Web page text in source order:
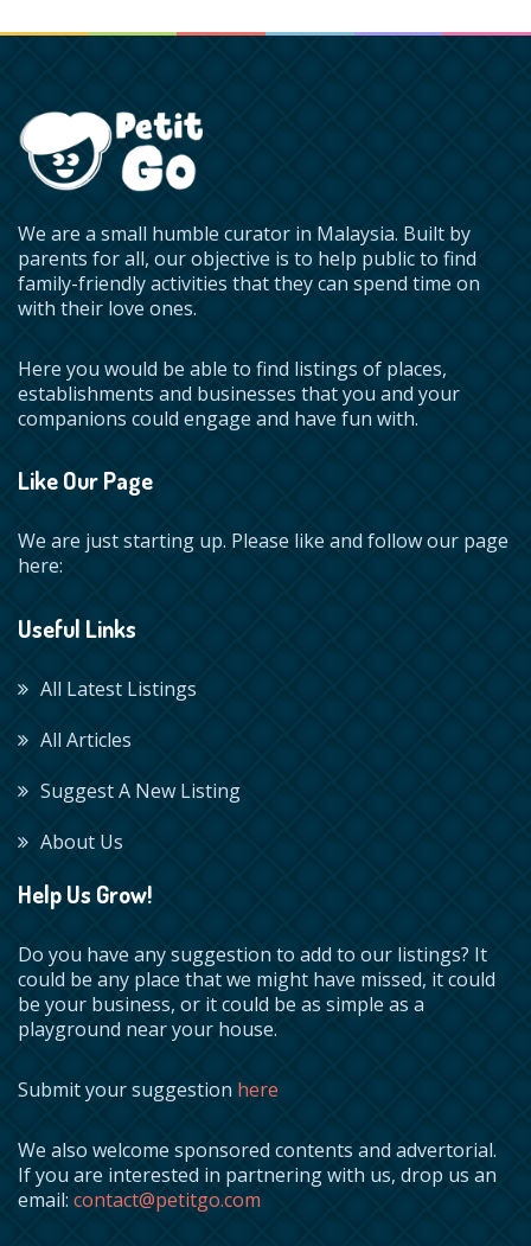
We are a small humble curator in Malaysia. Built by
parents for all, our objective is to help public to find
family-friendly activities that they can spend time on
with their love ones.
Here you would be able to find listings of places,
establishments and businesses that you and your
companions could engage and have fun with.
Like Our Page
We are just starting up. Please like and follow our page
here:
Useful Links
All Latest Listings
All Articles
Suggest A New Listing
About Us
Help Us Grow!
Do you have any suggestion to add to our listings? It
could be any place that we might have missed, it could
be your business, or it could be as simple as a
playground near your house.
Submit your suggestion here
We also welcome sponsored contents and advertorial.
If you are interested in partnering with us, drop us an
email: contact@petitgo.com